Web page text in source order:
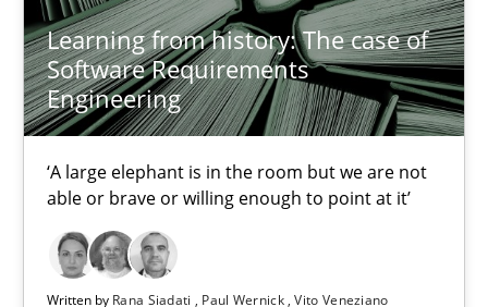
Learning from history: The case of
Software Requirements
Engineering
‘A large elephant is in the room but we are not
able or brave or willing enough to point at it’
Written by Rana Siadati Paul Wernick Vito Veneziano
Practice Methods
Rana Siadati
Paul Wernick
25.09.2019